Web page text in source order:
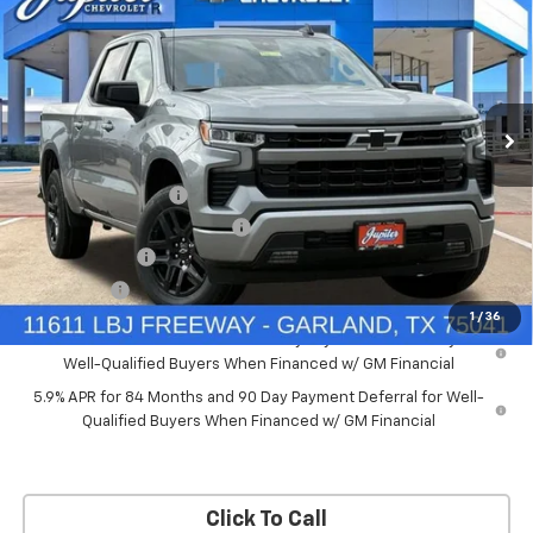
1 / 36
New 2026Chevrolet Silverado 1500RST
Price Drop
VIN:2GCUKEED4T1175008Stock:T1175008Model:CK10543
Courtesy Transportation Unit Ext. Int.
SAVINGS PRICE AFTER REBATES
Less
MSRP:
$61,910
Documentation Fee
+$225
Price reduction below MSRP:
-$5,572
Customer Cash
-$4,250
Bonus Cash -$1,750
0% APR for 60 Months and No Monthly Payments for 90 Days for
Well-Qualified Buyers When Financed w/ GM Financial
5.9% APR for 84 Months and 90 Day Payment Deferral for Well-
Qualified Buyers When Financed w/ GM Financial
Click To Call